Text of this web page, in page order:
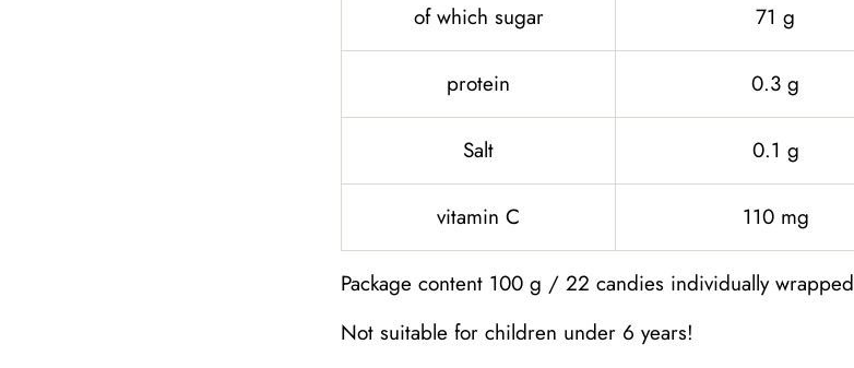
of which sugar 71 g
protein 0.3 g
Salt 0.1 g
vitamin C 110 mg
Package content 100 g / 22 candies individually wrapped
Not suitable for children under 6 years!